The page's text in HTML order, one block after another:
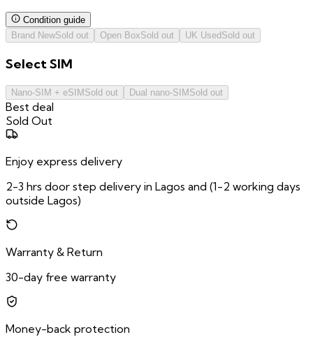
Condition guide
Brand NewSold out Open BoxSold out UK Used Sold out
SelectSIM
Nano-SIM + eSIM Sold out Dual nano-SIM Sold out
Best deal
Sold Out
Enjoy express delivery
2-3 hrs door step delivery in Lagos and (1-2 working days
outside Lagos)
Warranty & Return
30-day free warranty
Money-back protection